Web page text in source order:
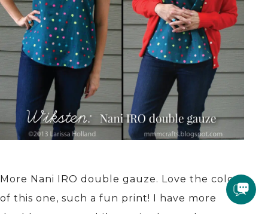
More Nani IRO double gauze. Love the colors
of this one, such a fun print! I have more